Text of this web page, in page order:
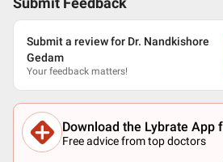
Submit Feedback
Submit a review for Dr. Nandkishore
Gedam
Your feedback matters!
Download the Lybrate App
Free advice from top doctors